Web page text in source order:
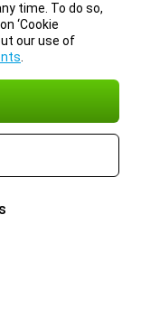
time. To do so,
‘Cookie
our use of